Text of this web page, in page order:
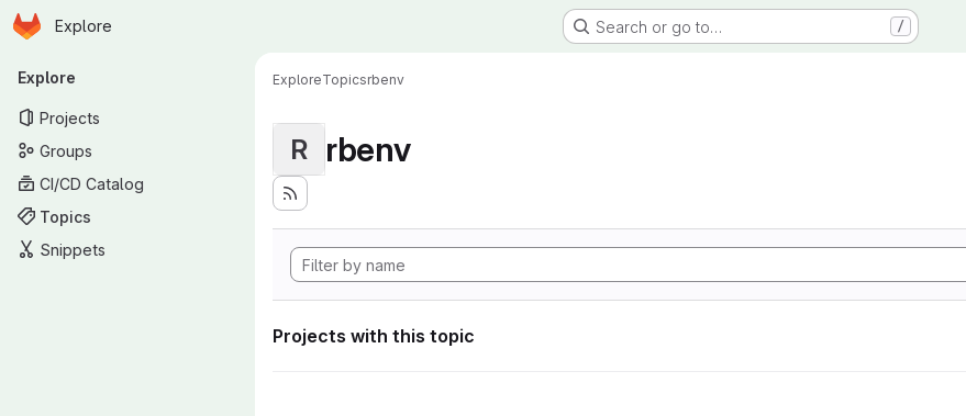
Skip to main content
Homepage
Explore Search or go to… /
Primary navigation
Explore
Projects
Groups
CI/CD Catalog
Topics
Snippets
ExploreTopicsrbenv
R rbenv
Projects with this topic